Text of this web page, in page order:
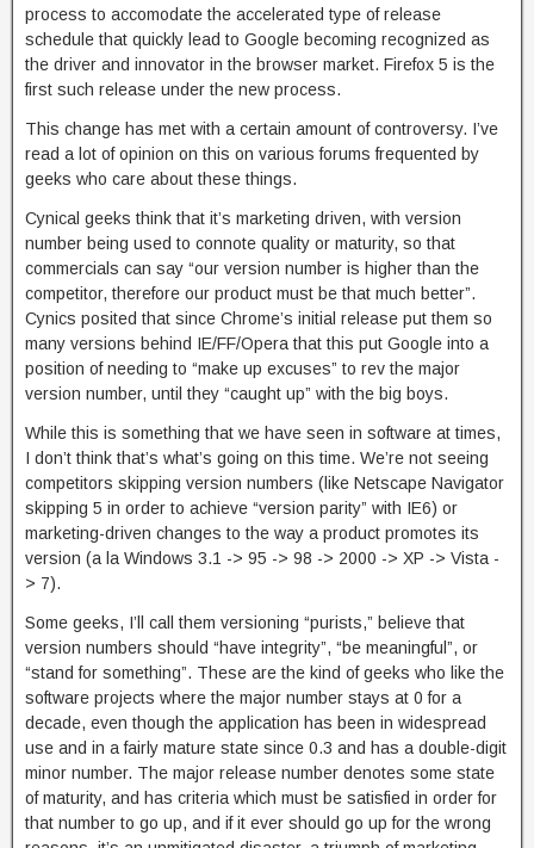
process to accomodate the accelerated type of release
schedule that quickly lead to Google becoming recognized as
the driver and innovator in the browser market. Firefox 5 is the
first such release under the new process.
This change has met with a certain amount of controversy. I’ve
read a lot of opinion on this on various forums frequented by
geeks who care about these things.
Cynical geeks think that it’s marketing driven, with version
number being used to connote quality or maturity, so that
commercials can say “our version number is higher than the
competitor, therefore our product must be that much better”.
Cynics posited that since Chrome’s initial release put them so
many versions behind IE/FF/Opera that this put Google into a
position of needing to “make up excuses” to rev the major
version number, until they “caught up” with the big boys.
While this is something that we have seen in software at times,
I don’t think that’s what’s going on this time. We’re not seeing
competitors skipping version numbers (like Netscape Navigator
skipping 5 in order to achieve “version parity” with IE6) or
marketing-driven changes to the way a product promotes its
version (a la Windows 3.1 -> 95 -> 98 -> 2000 -> XP -> Vista -
> 7).
Some geeks, I’ll call them versioning “purists,” believe that
version numbers should “have integrity”, “be meaningful”, or
“stand for something”. These are the kind of geeks who like the
software projects where the major number stays at 0 for a
decade, even though the application has been in widespread
use and in a fairly mature state since 0.3 and has a double-digit
minor number. The major release number denotes some state
of maturity, and has criteria which must be satisfied in order for
that number to go up, and if it ever should go up for the wrong